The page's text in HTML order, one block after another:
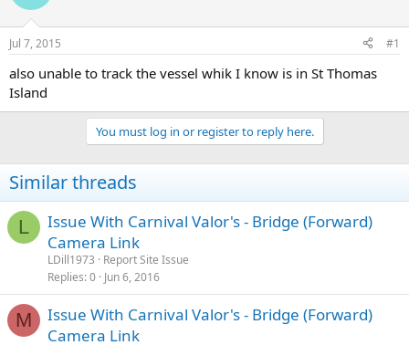
d
s
t
a
t
t
t
e
Jul 7, 2015 #1
also unable to track the vessel whik I know is in St Thomas
Island
You must log in or register to reply here.
Similar threads
L
Issue With Carnival Valor's - Bridge (Forward)
Camera Link
LDill1973
Report Site Issue
Replies 0 Jun 6, 2016
M
Issue With Carnival Valor's - Bridge (Forward)
Camera Link